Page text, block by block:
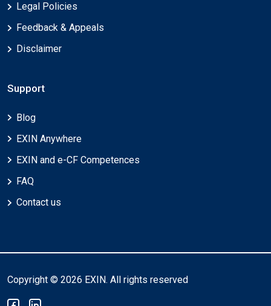
Legal Policies
Feedback & Appeals
Disclaimer
Support
Blog
EXIN Anywhere
EXIN and e-CF Competences
FAQ
Contact us
Copyright © 2026 EXIN. All rights reserved